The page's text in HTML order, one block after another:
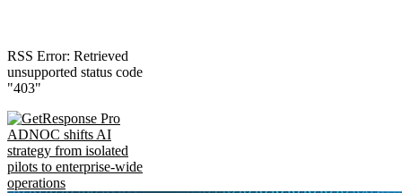
RSS Error: Retrieved
unsupported status code
"403"
ADNOC shifts AI
strategy from isolated
pilots to enterprise-wide
operations